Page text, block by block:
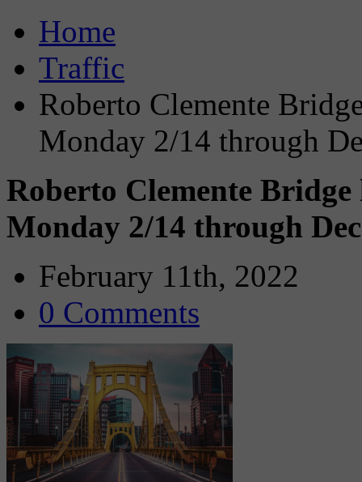
Home
Traffic
Roberto Clemente
Monday 2/14 through
Roberto Clemente
Monday 2/14 through
February 11th, 2022
0 Comments